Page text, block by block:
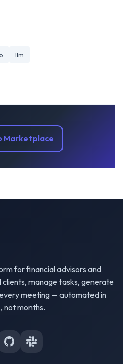
llm
Marketplace
for financial advisors and
manage tasks, generate
meeting — automated in
not months.